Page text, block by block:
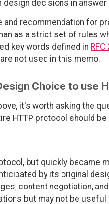
decisions in
and recommendation for
as a strict set of rules
key words defined in RFC
not used in this memo.
Choice to use
it's worth asking the
HTTP protocol should be
but quickly became
by its original
content negotiation,
but may not be useful